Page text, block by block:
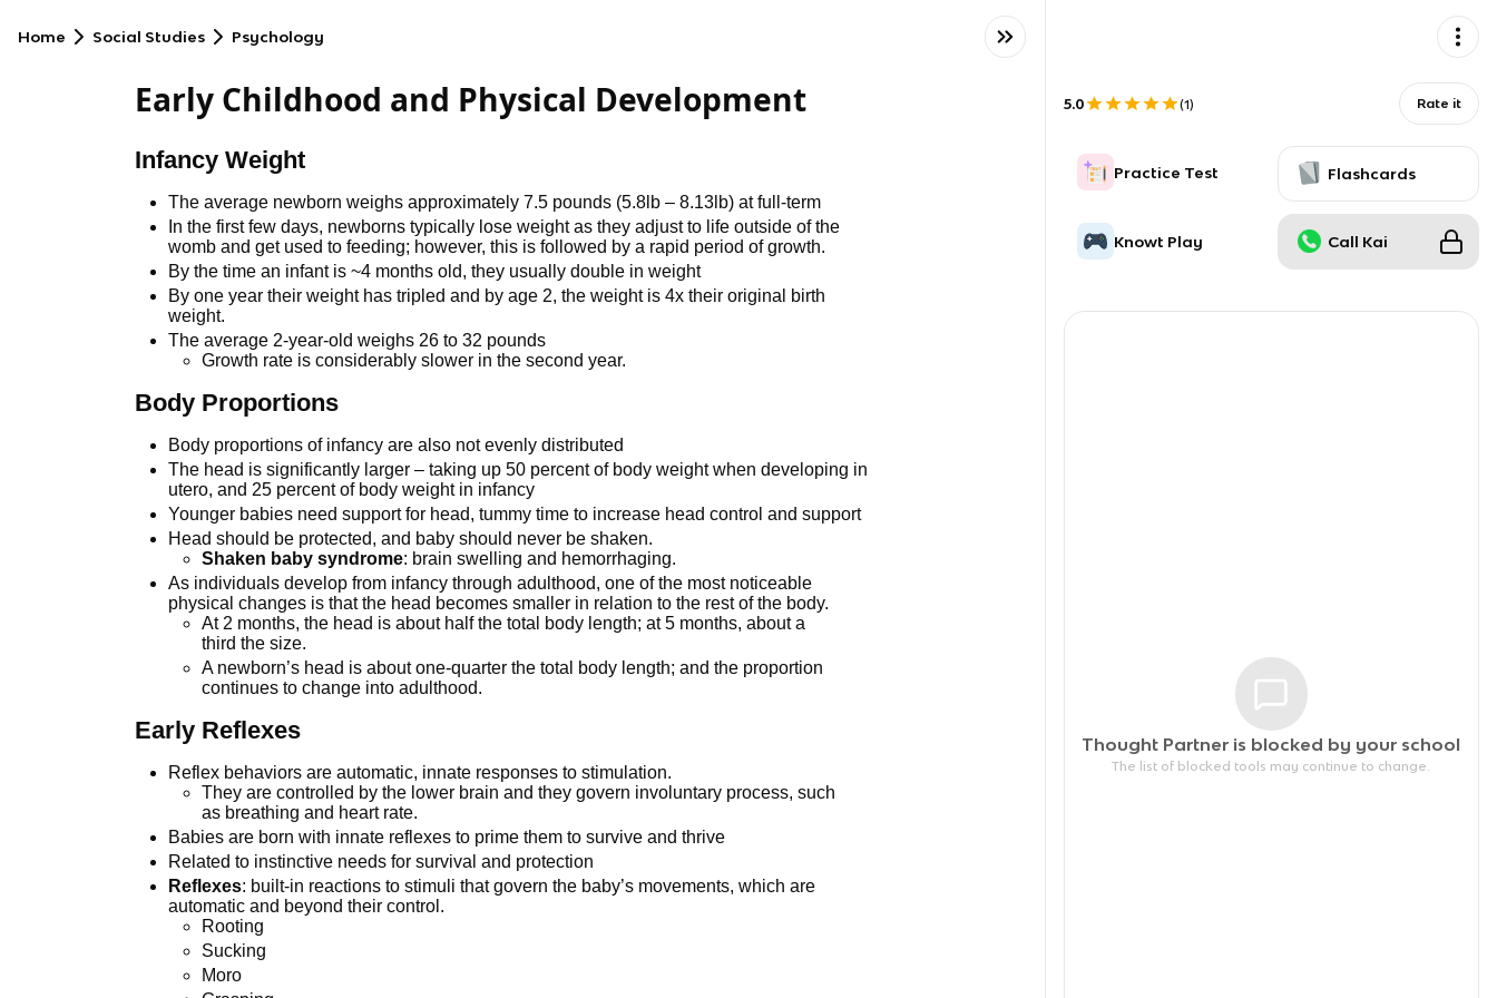
Home Social Studies Psychology
Early Childhood and Physical Development
Infancy Weight
The average newborn weighs approximately 7.5 pounds (5.8lb – 8.13lb) at full-term
In the first few days, newborns typically lose weight as they adjust to life outside of the
womb and get used to feeding; however, this is followed by a rapid period of growth.
By the time an infant is ~4 months old, they usually double in weight
By one year their weight has tripled and by age 2, the weight is 4x their original birth
weight.
The average 2-year-old weighs 26 to 32 pounds
Growth rate is considerably slower in the second year.
Body Proportions
Body proportions of infancy are also not evenly distributed
The head is significantly larger – taking up 50 percent of body weight when developing in
utero, and 25 percent of body weight in infancy
Younger babies need support for head, tummy time to increase head control and support
Head should be protected, and baby should never be shaken.
Shaken baby syndrome: brain swelling and hemorrhaging.
As individuals develop from infancy through adulthood, one of the most noticeable
physical changes is that the head becomes smaller in relation to the rest of the body.
At 2 months, the head is about half the total body length; at 5 months, about a
third the size.
A newborn’s head is about one-quarter the total body length; and the proportion
continues to change into adulthood.
Early Reflexes
Reflex behaviors are automatic, innate responses to stimulation.
They are controlled by the lower brain and they govern involuntary process, such
as breathing and heart rate.
Babies are born with innate reflexes to prime them to survive and thrive
Related to instinctive needs for survival and protection
Reflexes: built-in reactions to stimuli that govern the baby’s movements, which are
automatic and beyond their control.
Rooting
Sucking
Moro
5.0 (1) Rate it
Practice Test Flashcards
Knowt Play Call Kai
Thought Partner is blocked by your school
The list of blocked tools may continue to change.